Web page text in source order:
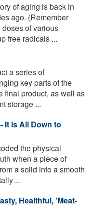
of aging is back in
ago. (Remember
of various
free radicals ...
a series of
key parts of the
final product, as well as
storage ...
It Is All Down to
the physical
when a piece of
a solid into a smooth
...
Healthful, 'Meat-